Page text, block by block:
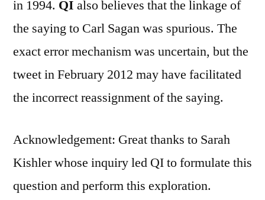
in 1994. QI also believes that the linkage of
the saying to Carl Sagan was spurious. The
exact error mechanism was uncertain, but the
tweet in February 2012 may have facilitated
the incorrect reassignment of the saying.
Acknowledgement: Great thanks to Sarah
Kishler whose inquiry led QI to formulate this
question and perform this exploration.